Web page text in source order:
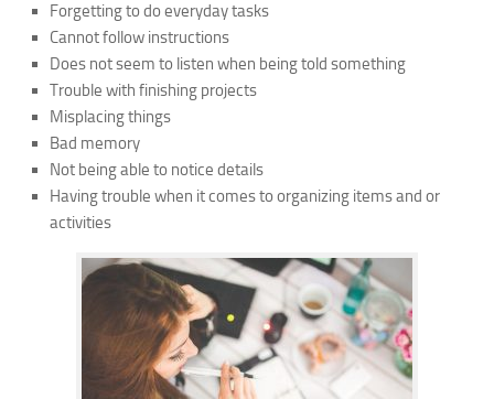
Forgetting to do everyday tasks
Cannot follow instructions
Does not seem to listen when being told something
Trouble with finishing projects
Misplacing things
Bad memory
Not being able to notice details
Having trouble when it comes to organizing items and or
activities